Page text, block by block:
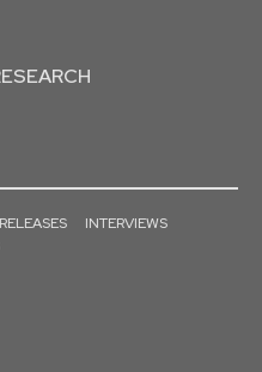
INTERVIEWS